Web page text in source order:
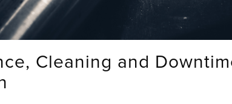
Cleaning and